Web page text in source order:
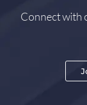
Connect with